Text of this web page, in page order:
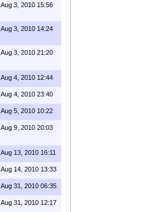
Aug 3, 2010 15:56
Aug 3, 2010 14:24
Aug 3, 2010 21:20
Aug 4, 2010 12:44
Aug 4, 2010 23:40
Aug 5, 2010 10:22
Aug 9, 2010 20:03
Aug 13, 2010 16:11
Aug 14, 2010 13:33
Aug 31, 2010 06:35
Aug 31, 2010 12:17